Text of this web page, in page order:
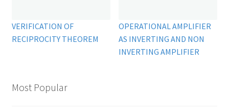
VERIFICATION OF
RECIPROCITY THEOREM
OPERATIONAL AMPLIFIER
AS INVERTING AND NON
INVERTING AMPLIFIER
Most Popular